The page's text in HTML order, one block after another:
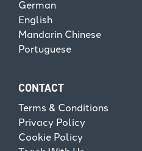
German
English
Mandarin Chinese
Portuguese
CONTACT
Terms & Conditions
Privacy Policy
Cookie Policy